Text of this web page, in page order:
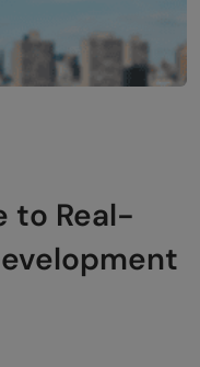
to Real-